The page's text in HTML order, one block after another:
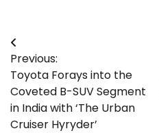
Post
navigation
Previous:
Toyota Forays into the
Coveted B-SUV Segment
in India with ‘The Urban
Cruiser Hyryder’